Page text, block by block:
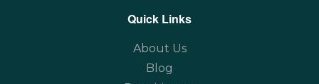
Quick Links
About Us
Blog